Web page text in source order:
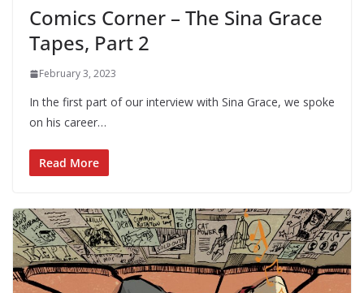
Comics Corner – The Sina Grace
Tapes, Part 2
February 3, 2023
In the first part of our interview with Sina Grace, we spoke
on his career…
Read More